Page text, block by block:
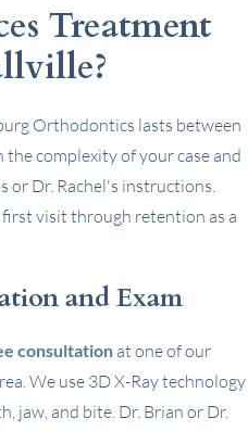
Treatment
Orthodontics lasts between
complexity of your case and
or Dr. Rachel's instructions.
visit through retention as a
and Exam
consultation at one of our
We use 3D X-Ray technology
jaw, and bite. Dr. Brian or Dr.